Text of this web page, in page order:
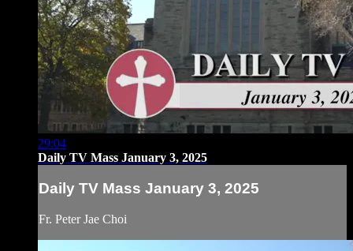
29:04
Daily TV Mass January 3, 2025
Daily TV Mass January 3, 2025
Fr. Peter Jae Choi